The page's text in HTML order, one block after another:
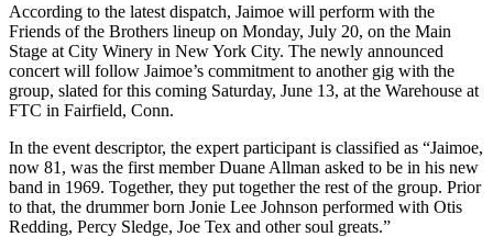
According to the latest dispatch, Jaimoe will perform with the
Friends of the Brothers lineup on Monday, July 20, on the Main
Stage at City Winery in New York City. The newly announced
concert will follow Jaimoe’s commitment to another gig with the
group, slated for this coming Saturday, June 13, at the Warehouse at
FTC in Fairfield, Conn.
In the event descriptor, the expert participant is classified as “Jaimoe,
now 81, was the first member Duane Allman asked to be in his new
band in 1969. Together, they put together the rest of the group. Prior
to that, the drummer born Jonie Lee Johnson performed with Otis
Redding, Percy Sledge, Joe Tex and other soul greats.”